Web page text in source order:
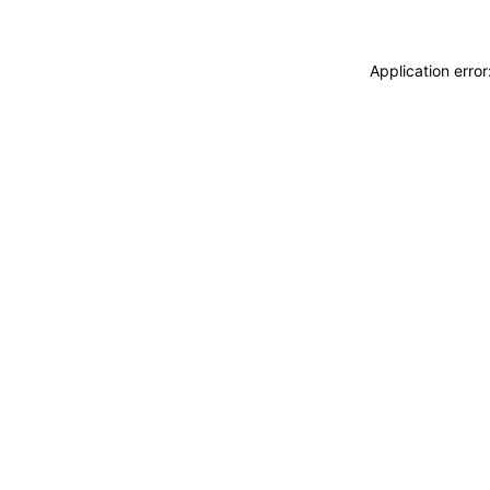
Application